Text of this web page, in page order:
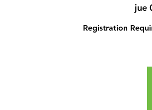
jue
Registration